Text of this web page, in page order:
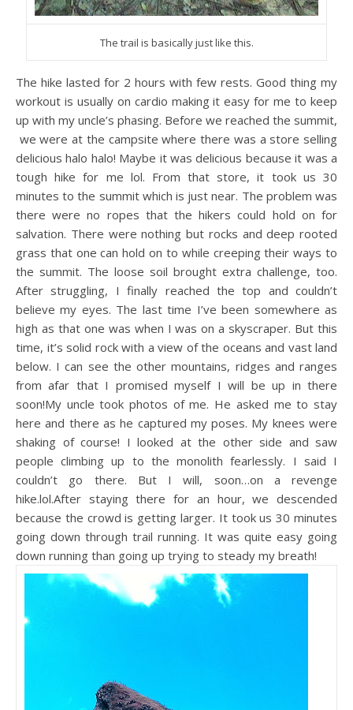
The trail is basically just like this.
The hike lasted for 2 hours with few rests. Good thing my
workout is usually on cardio making it easy for me to keep
up with my uncle’s phasing. Before we reached the summit,
we were at the campsite where there was a store selling
delicious halo halo! Maybe it was delicious because it was a
tough hike for me lol. From that store, it took us 30
minutes to the summit which is just near. The problem was
there were no ropes that the hikers could hold on for
salvation. There were nothing but rocks and deep rooted
grass that one can hold on to while creeping their ways to
the summit. The loose soil brought extra challenge, too.
After struggling, I finally reached the top and couldn’t
believe my eyes. The last time I’ve been somewhere as
high as that one was when I was on a skyscraper. But this
time, it’s solid rock with a view of the oceans and vast land
below. I can see the other mountains, ridges and ranges
from afar that I promised myself I will be up in there
soon!My uncle took photos of me. He asked me to stay
here and there as he captured my poses. My knees were
shaking of course! I looked at the other side and saw
people climbing up to the monolith fearlessly. I said I
couldn’t go there. But I will, soon…on a revenge
hike.lol.After staying there for an hour, we descended
because the crowd is getting larger. It took us 30 minutes
going down through trail running. It was quite easy going
down running than going up trying to steady my breath!